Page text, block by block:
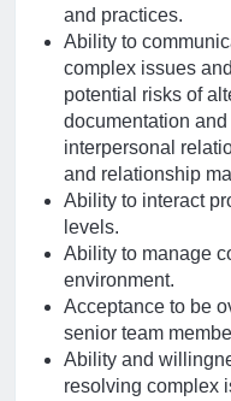
and practices.
Ability to
complex issues
potential risks of
documentation
interpersonal
and relationship
Ability to interact
levels.
Ability to manage
environment.
Acceptance to be
senior team
Ability and
resolving complex